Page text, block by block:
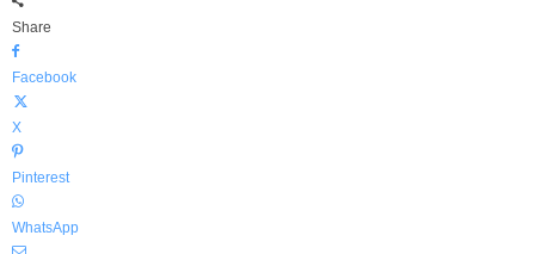
Share
Facebook
X
Pinterest
WhatsApp